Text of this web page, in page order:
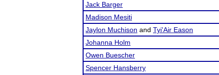
Jack Barger
Madison Mesiti
Jaylon Muchison and Tyi'Air Eason
Johanna Holm
Owen Buescher
Spencer Hansberry